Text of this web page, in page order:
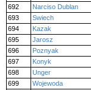
692
Narciso Dublan
693
Swiech
694
Kazak
695
Jarosz
696
Poznyak
697
Konyk
698
Unger
699
Wojewoda